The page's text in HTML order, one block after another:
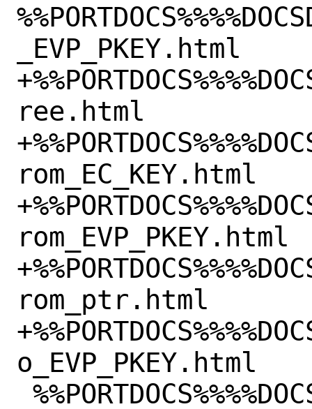
_EVP_PKEY.html
ree.html
rom_EC_KEY.html
rom_EVP_PKEY.html
rom_ptr.html
o_EVP_PKEY.html